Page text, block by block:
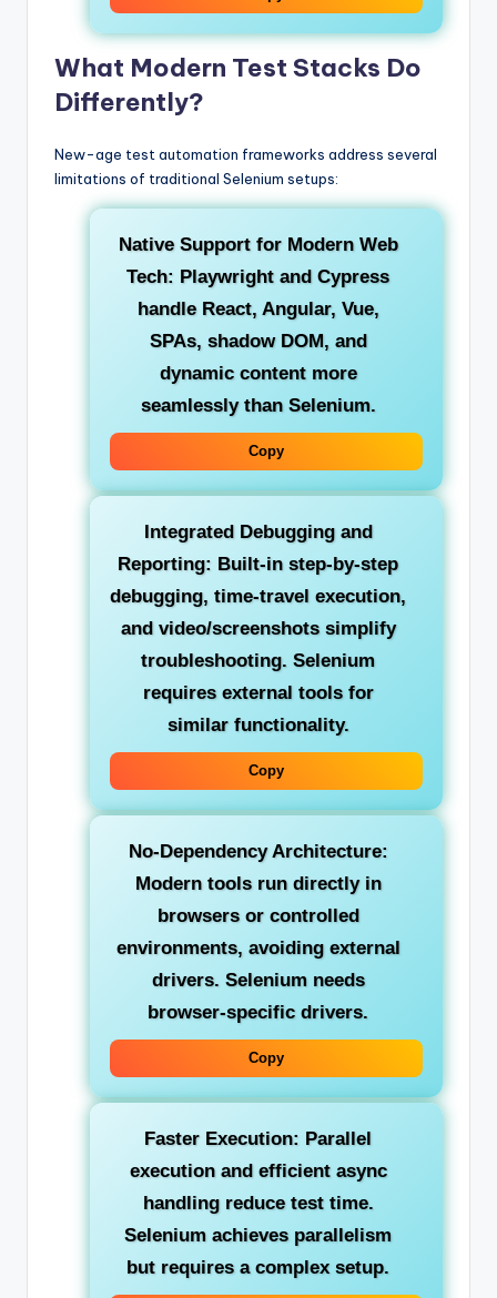
What Modern Test Stacks Do
Differently?
New-age test automation frameworks address several
limitations of traditional Selenium setups:
Native Support for Modern Web
Tech: Playwright and Cypress
handle React, Angular, Vue,
SPAs, shadow DOM, and
dynamic content more
seamlessly than Selenium.
Copy
Integrated Debugging and
Reporting: Built-in step-by-step
debugging, time-travel execution,
and video/screenshots simplify
troubleshooting. Selenium
requires external tools for
similar functionality.
Copy
No-Dependency Architecture:
Modern tools run directly in
browsers or controlled
environments, avoiding external
drivers. Selenium needs
browser-specific drivers.
Copy
Faster Execution: Parallel
execution and efficient async
handling reduce test time.
Selenium achieves parallelism
but requires a complex setup.